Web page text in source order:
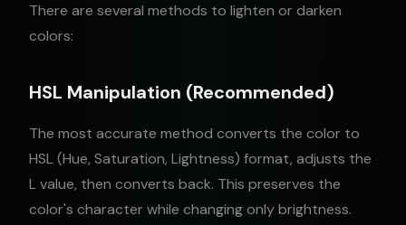
There are several methods to lighten or darken
colors:
HSL Manipulation (Recommended)
The most accurate method converts the color to
HSL (Hue, Saturation, Lightness) format, adjusts the
L value, then converts back. This preserves the
color's character while changing only brightness.